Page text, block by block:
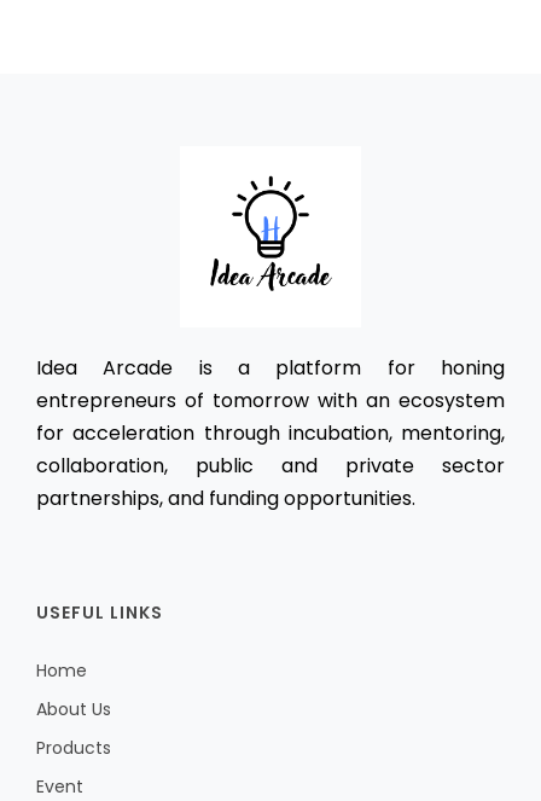
Idea Arcade is a platform for honing
entrepreneurs of tomorrow with an ecosystem
for acceleration through incubation, mentoring,
collaboration, public and private sector
partnerships, and funding opportunities.
USEFUL LINKS
Home
About Us
Products
Event